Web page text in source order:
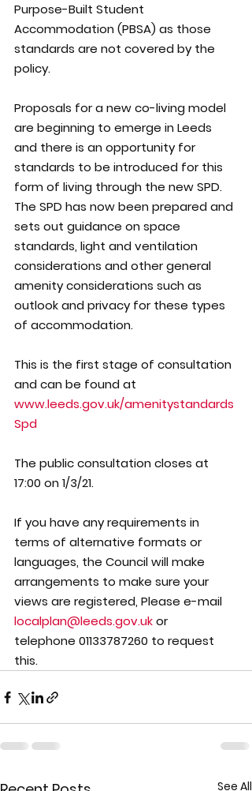
Purpose-Built Student
Accommodation (PBSA) as those
standards are not covered by the
policy.
Proposals for a new co-living model
are beginning to emerge in Leeds
and there is an opportunity for
standards to be introduced for this
form of living through the new SPD.
The SPD has now been prepared and
sets out guidance on space
standards, light and ventilation
considerations and other general
amenity considerations such as
outlook and privacy for these types
of accommodation.
This is the first stage of consultation
and can be found at
www.leeds.gov.uk/amenitystandards
Spd
The public consultation closes at
17:00 on 1/3/21.
If you have any requirements in
terms of alternative formats or
languages, the Council will make
arrangements to make sure your
views are registered, Please e-mail
localplan@leeds.gov.uk or
telephone 01133787260 to request
this.
See All